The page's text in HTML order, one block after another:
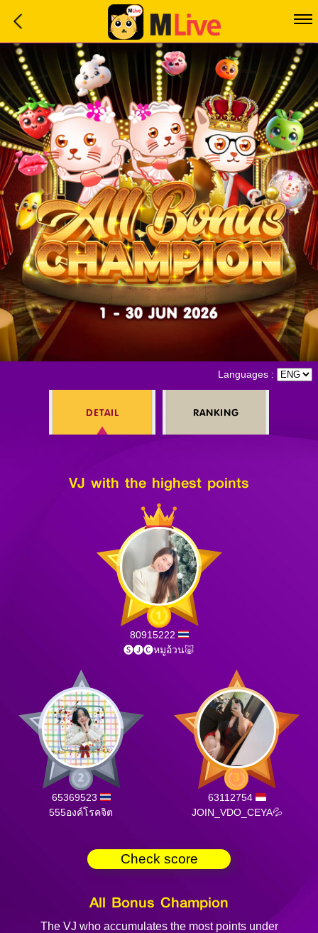
Home
Event
LuckyGame
WinwinCoin
Debit
Mdoll
Help
Support
Language
:
Log in
Languages :
DETAIL RANKING
VJ with the highest points
80915222
🅢🅙🅒หมูอ้วน🐷
65369523
555องค์โรคจิต
63112754
JOIN_VDO_CEYA💦
Check score
All Bonus Champion
The VJ who accumulates the most points under